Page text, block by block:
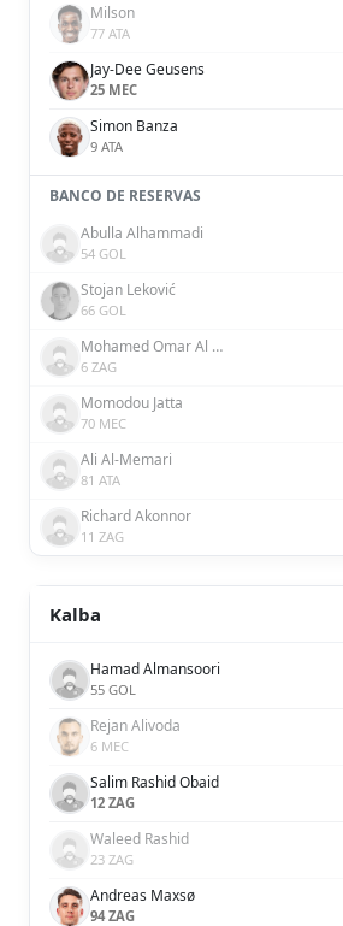
Milson
77 ATA
Jay-Dee Geusens
25 MEC
Simon Banza
9 ATA
BANCO DE RESERVAS
Abulla Alhammadi
54 GOL
Stojan Leković
66 GOL
Mohamed Omar Al Attas
6 ZAG
Momodou Jatta
70 MEC
Ali Al-Memari
81 ATA
Richard Akonnor
11 ZAG
Kalba
Hamad Almansoori
55 GOL
Rejan Alivoda
6 MEC
Salim Rashid Obaid
12 ZAG
Waleed Rashid
23 ZAG
Andreas Maxsø
94 ZAG